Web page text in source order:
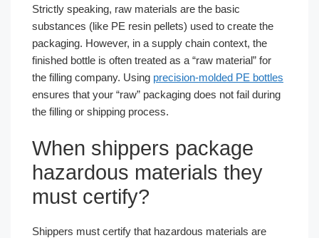
Strictly speaking, raw materials are the basic
substances (like PE resin pellets) used to create the
packaging. However, in a supply chain context, the
finished bottle is often treated as a “raw material” for
the filling company. Using precision-molded PE bottles
ensures that your “raw” packaging does not fail during
the filling or shipping process.
When shippers package
hazardous materials they
must certify?
Shippers must certify that hazardous materials are